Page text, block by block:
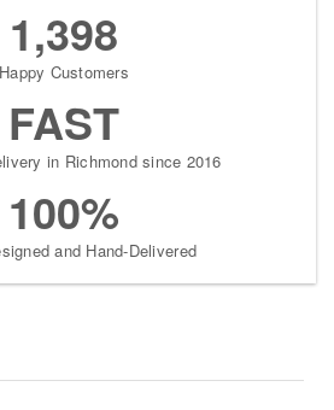
1,398
Happy Customers
FAST
in Richmond since 2016
100%
and Hand-Delivered